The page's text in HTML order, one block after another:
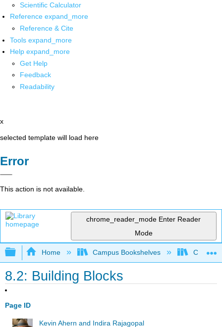
Scientific Calculator
Reference expand_more
Reference & Cite
Tools expand_more
Help expand_more
Get Help
Feedback
Readability
x
selected template will load here
Error
This action is not available.
chrome_reader_mode Enter Reader
Mode
Expand/collapse global hierarchy
Home Campus Bookshelves
8.2: Building Blocks
Page ID
Kevin Ahern and Indira Rajagopal